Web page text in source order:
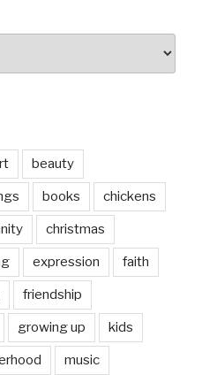
beauty
books chickens
christmas
expression faith
friendship
growing up kids
music